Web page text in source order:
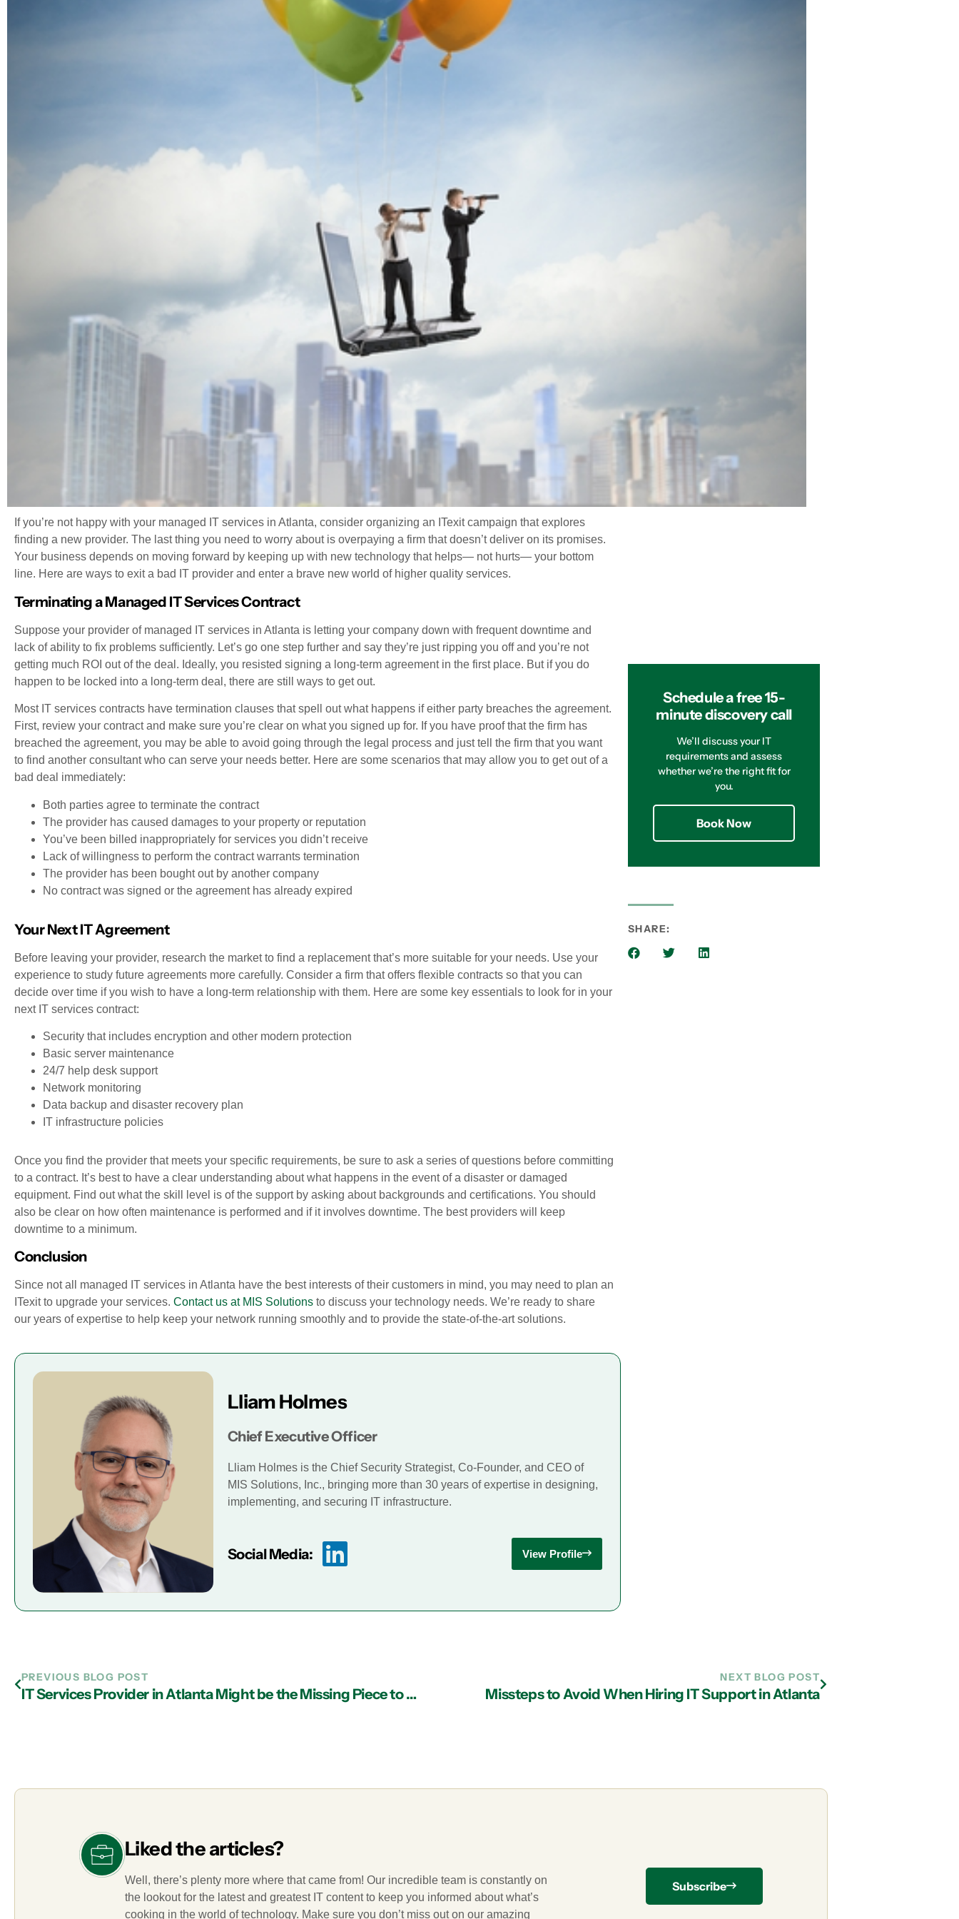
If you’re not happy with your managed IT services in Atlanta, consider organizing an ITexit campaign that explores
finding a new provider. The last thing you need to worry about is overpaying a firm that doesn’t deliver on its promises.
Your business depends on moving forward by keeping up with new technology that helps— not hurts— your bottom
line. Here are ways to exit a bad IT provider and enter a brave new world of higher quality services.
Terminating a Managed IT Services Contract
Suppose your provider of managed IT services in Atlanta is letting your company down with frequent downtime and
lack of ability to fix problems sufficiently. Let’s go one step further and say they’re just ripping you off and you’re not
getting much ROI out of the deal. Ideally, you resisted signing a long-term agreement in the first place. But if you do
happen to be locked into a long-term deal, there are still ways to get out.
Most IT services contracts have termination clauses that spell out what happens if either party breaches the agreement.
First, review your contract and make sure you’re clear on what you signed up for. If you have proof that the firm has
breached the agreement, you may be able to avoid going through the legal process and just tell the firm that you want
to find another consultant who can serve your needs better. Here are some scenarios that may allow you to get out of a
bad deal immediately:
Both parties agree to terminate the contract
The provider has caused damages to your property or reputation
You’ve been billed inappropriately for services you didn’t receive
Lack of willingness to perform the contract warrants termination
The provider has been bought out by another company
No contract was signed or the agreement has already expired
Your Next IT Agreement
Before leaving your provider, research the market to find a replacement that’s more suitable for your needs. Use your
experience to study future agreements more carefully. Consider a firm that offers flexible contracts so that you can
decide over time if you wish to have a long-term relationship with them. Here are some key essentials to look for in your
next IT services contract:
Security that includes encryption and other modern protection
Basic server maintenance
24/7 help desk support
Network monitoring
Data backup and disaster recovery plan
IT infrastructure policies
Once you find the provider that meets your specific requirements, be sure to ask a series of questions before committing
to a contract. It’s best to have a clear understanding about what happens in the event of a disaster or damaged
equipment. Find out what the skill level is of the support by asking about backgrounds and certifications. You should
also be clear on how often maintenance is performed and if it involves downtime. The best providers will keep
downtime to a minimum.
Conclusion
Since not all managed IT services in Atlanta have the best interests of their customers in mind, you may need to plan an
ITexit to upgrade your services. Contact us at MIS Solutions to discuss your technology needs. We’re ready to share
our years of expertise to help keep your network running smoothly and to provide the state-of-the-art solutions.
Lliam Holmes
Chief Executive Officer
Lliam Holmes is the Chief Security Strategist, Co-Founder, and CEO of
MIS Solutions, Inc., bringing more than 30 years of expertise in designing,
implementing, and securing IT infrastructure.
Social Media: View Profile
Schedule a free 15-
minute discovery call
We’ll discuss your IT
requirements and assess
whether we’re the right fit for
you.
Book Now
SHARE:
PREVIOUS BLOG POST
IT Services Provider in Atlanta Might be the Missing Piece to Your Business Puzzle
NEXT BLOG POST
Missteps to Avoid When Hiring IT Support in Atlanta
Liked the articles?
Well, there’s plenty more where that came from! Our incredible team is constantly on
the lookout for the latest and greatest IT content to keep you informed about what’s
cooking in the world of technology. Make sure you don’t miss out on our amazing
Subscribe